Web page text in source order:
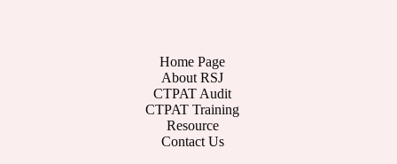
Home Page
About RSJ
CTPAT Audit
CTPAT Training
Resource
Contact Us